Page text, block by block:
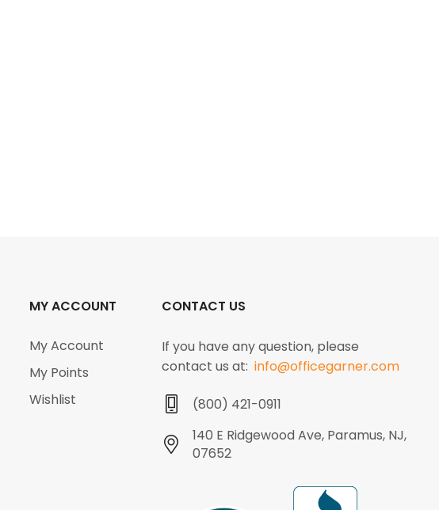
MY ACCOUNT
My Account
My Points
Wishlist
CONTACT US
If you have any question, please
contact us at:info@officegarner.com
(800) 421-0911
140 E Ridgewood Ave, Paramus, NJ,
07652